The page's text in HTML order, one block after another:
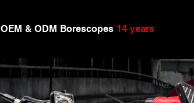
OEM & ODM Borescopes 14 years